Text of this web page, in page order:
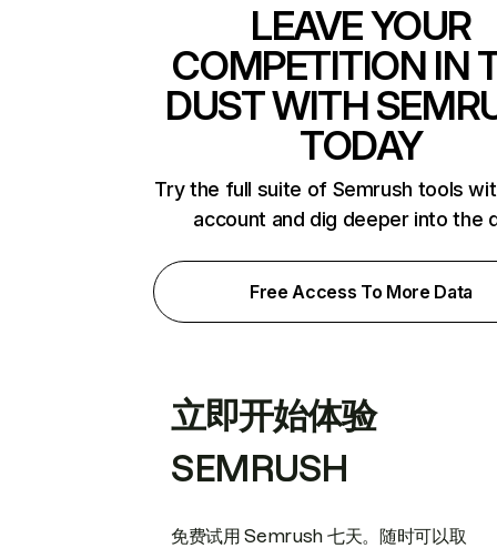
LEAVE YOUR
COMPETITION IN
DUST WITH
TODAY
Try the full suite of Semrush tools
account and dig deeper into the
Free Access To More Data
立即开始体验
SEMRUSH
免费试用 Semrush 七天。随时可以取